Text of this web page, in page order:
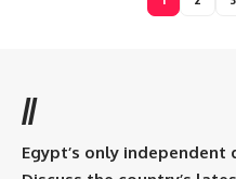
//
Egypt’s only independent